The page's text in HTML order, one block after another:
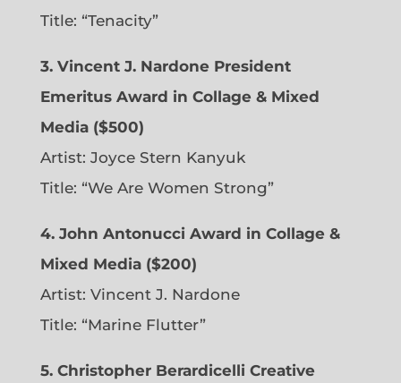
Title: “Tenacity”
3. Vincent J. Nardone President
Emeritus Award in Collage & Mixed
Media ($500)
Artist: Joyce Stern Kanyuk
Title: “We Are Women Strong”
4. John Antonucci Award in Collage &
Mixed Media ($200)
Artist: Vincent J. Nardone
Title: “Marine Flutter”
5. Christopher Berardicelli Creative